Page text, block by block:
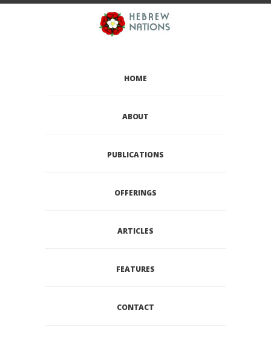
HOME
ABOUT
PUBLICATIONS
OFFERINGS
ARTICLES
FEATURES
CONTACT